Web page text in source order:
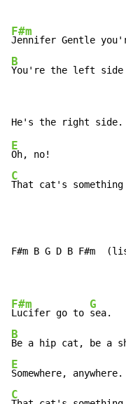
F#m
Jennifer Gentle
B
You're the left side
E
C
That cat's
F#m B G D B F#m
F#m
Lucifer go to
G
B
E
C